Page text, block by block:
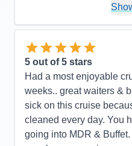
5 out of 5 stars
Had a most enjoyable
weeks.. great waiters &
sick on this cruise
cleaned every day. You
going into MDR &